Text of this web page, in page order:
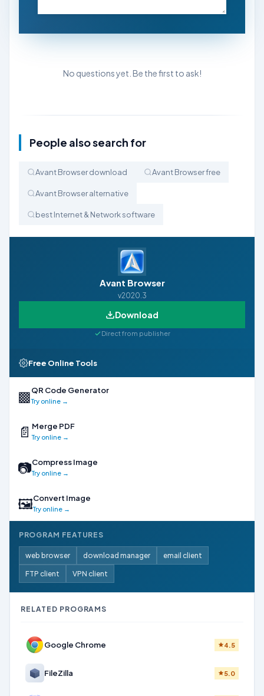
No questions yet. Be the first to ask!
People also search for
Avant Browser download Avant Browser free
Avant Browser alternative
best Internet & Network software
Avant Browser
v2020.3
Download
Direct from publisher
Free Online Tools
▩QR Code Generator
Try online →
📄Merge PDF
Try online →
📷Compress Image
Try online →
🖼Convert Image
Try online →
PROGRAM FEATURES
web browser download manager email client
FTP client VPN client
RELATED PROGRAMS
Google Chrome 4.5
FileZilla 5.0